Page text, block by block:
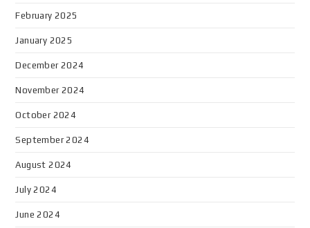
February 2025
January 2025
December 2024
November 2024
October 2024
September 2024
August 2024
July 2024
June 2024